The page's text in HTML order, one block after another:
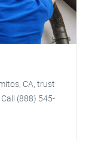
CA, trust
(888) 545-